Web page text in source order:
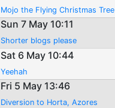
Mojo the Flying Christmas Tree
Sun 7 May 10:11
Shorter blogs please
Sat 6 May 10:44
Yeehah
Fri 5 May 13:46
Diversion to Horta, Azores